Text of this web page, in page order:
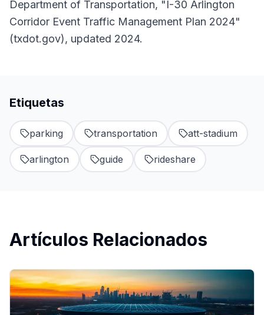
Department of Transportation, "I-30 Arlington
Corridor Event Traffic Management Plan 2024"
(txdot.gov), updated 2024.
Etiquetas
parking transportation att-stadium
arlington guide rideshare
Artículos Relacionados